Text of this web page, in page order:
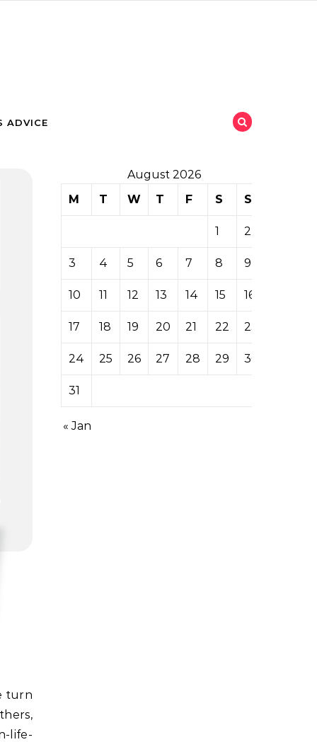
ADVICE
life-
August 2026
M
T W T F S S
1 2
3 4 5 6 7 8 9
10 11 12 13 14 15 16
17 18 19 20 21 22 23
24 25 26 27 28 29 30
31
« Jan